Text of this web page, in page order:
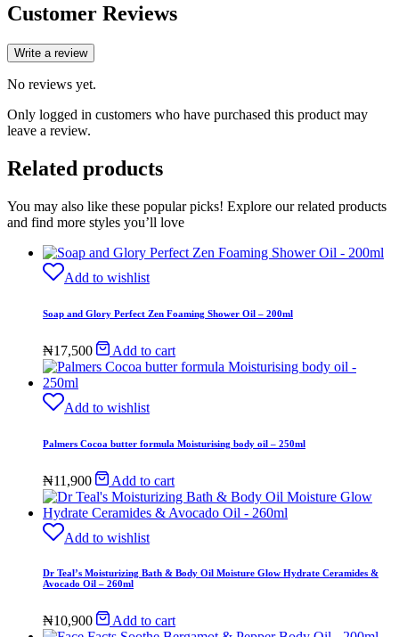
Customer Reviews
Write a review
No reviews yet.
Only logged in customers who have purchased this product may
leave a review.
Related products
You may also like these popular picks! Explore our related products
and find more styles you’ll love
Add to wishlist
Soap and Glory Perfect Zen Foaming Shower Oil – 200ml
₦17,500 Add to cart
Add to wishlist
Palmers Cocoa butter formula Moisturising body oil – 250ml
₦11,900 Add to cart
Add to wishlist
Dr Teal’s Moisturizing Bath & Body Oil Moisture Glow Hydrate Ceramides &
Avocado Oil – 260ml
₦10,900 Add to cart